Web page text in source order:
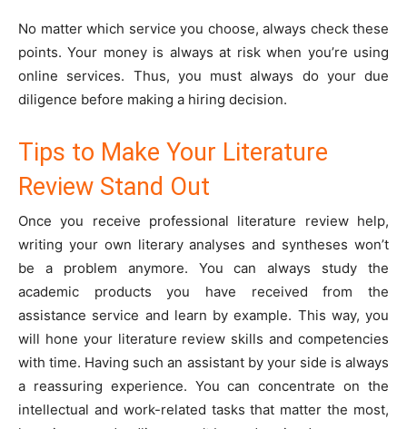
No matter which service you choose, always check these
points. Your money is always at risk when you’re using
online services. Thus, you must always do your due
diligence before making a hiring decision.
Tips to Make Your Literature
Review Stand Out
Once you receive professional literature review help,
writing your own literary analyses and syntheses won’t
be a problem anymore. You can always study the
academic products you have received from the
assistance service and learn by example. This way, you
will hone your literature review skills and competencies
with time. Having such an assistant by your side is always
a reassuring experience. You can concentrate on the
intellectual and work-related tasks that matter the most,